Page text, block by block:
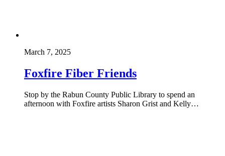
March 7, 2025
Foxfire Fiber Friends
Stop by the Rabun County Public Library to spend an
afternoon with Foxfire artists Sharon Grist and Kelly…